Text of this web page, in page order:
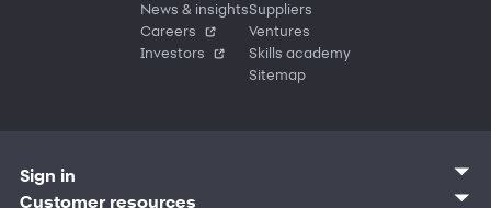
News & insights
Careers
Investors
Suppliers
Ventures
Skills academy
Sitemap
Sign in
Customer sign in
Customer resources